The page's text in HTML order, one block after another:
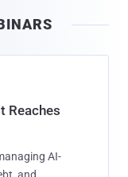
Reaches
AI-